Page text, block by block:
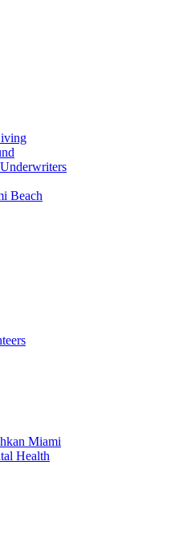
Beach
Miami
Health